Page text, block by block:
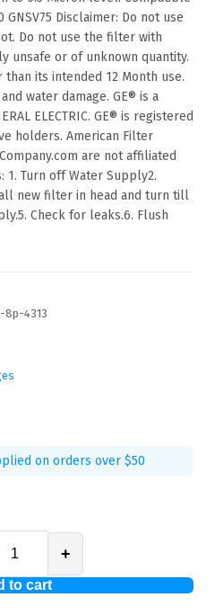
GNSV75 Disclaimer: Do not use
Do not use the filter with
unsafe or of unknown quantity.
its intended 12 Month use.
water damage. GE® is a
ELECTRIC. GE® is registered
holders. American Filter
are not affiliated
Turn off Water Supply2.
new filter in head and turn till
Check for leaks.6. Flush
8p-4313
on orders over $50
+
to cart